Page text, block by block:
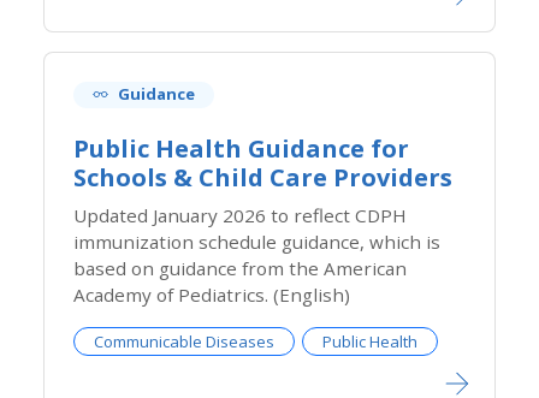
Guidance
Public Health Guidance for
Schools & Child Care Providers
​Updated January 2026 to reflect CDPH
immunization schedule guidance, which is
based on guidance from the American
Academy of Pediatrics. (English)
Communicable Diseases Public Health